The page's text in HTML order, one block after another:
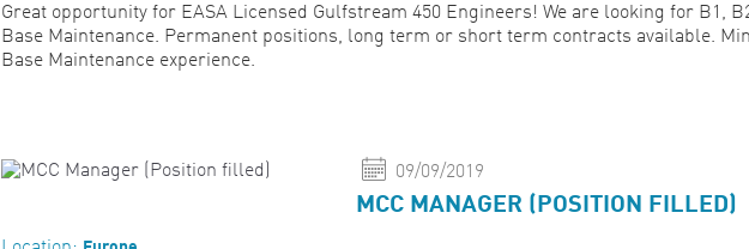
Great opportunity for EASA Licensed Gulfstream 450 Engineers! We are looking for B1,
Base Maintenance. Permanent positions, long term or short term contracts available.
Base Maintenance experience.
09/09/2019
MCC MANAGER (POSITION FILLED)